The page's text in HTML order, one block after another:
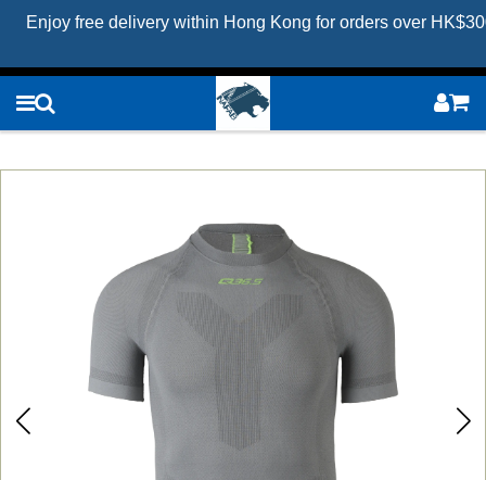
Enjoy free delivery within Hong Kong for orders over